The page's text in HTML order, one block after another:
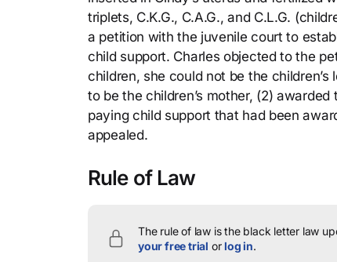
triplets, C.K.G., C.A.G., and C.L.G.
a petition with the juvenile court to
child support. Charles objected to the
children, she could not be the
to be the children’s mother, (2)
paying child support that had been
appealed.
Rule of Law
The rule of law is the black letter law
your free trial orlog in.